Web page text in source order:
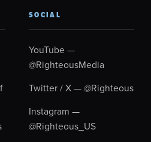
SOCIAL
YouTube —
@RighteousMedia
Twitter / X — @Righteous
Instagram —
@Righteous_US